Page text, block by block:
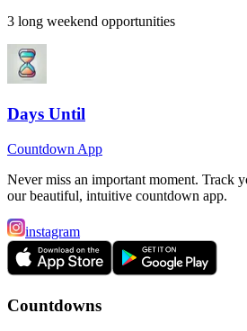
3 long weekend opportunities
Days Until
Countdown App
Never miss an important moment. Track
our beautiful, intuitive countdown app.
instagram
Countdowns